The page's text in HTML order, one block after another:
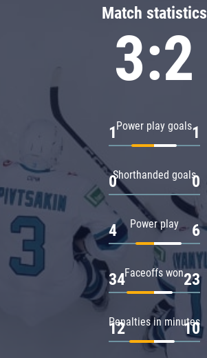
Match statistics
3:2
Power play goals
1 1
Shorthanded goals
0 0
Power play
4 6
Faceoffs won
34 23
Penalties in minutes
12 10